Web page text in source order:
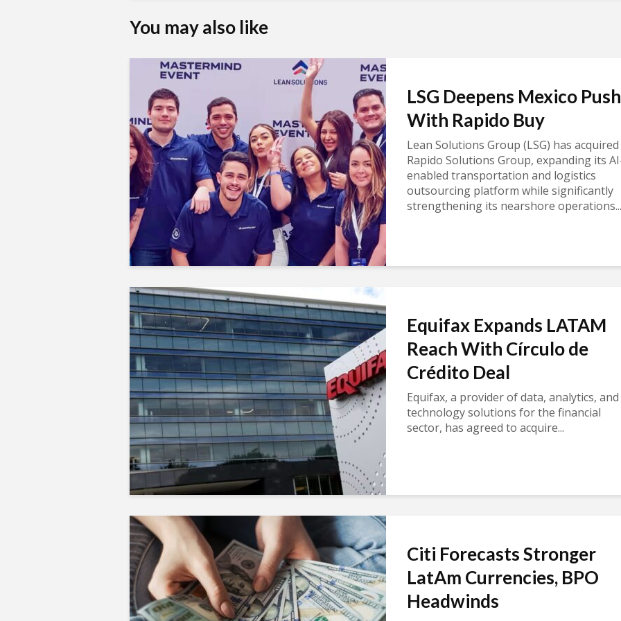
You may also like
LSG Deepens Mexico Push
With Rapido Buy
Lean Solutions Group (LSG) has acquired
Rapido Solutions Group, expanding its
enabled transportation and logistics
outsourcing platform while significantly
strengthening its nearshore operations...
Equifax Expands LATAM
Reach With Círculo de
Crédito Deal
Equifax, a provider of data, analytics, and
technology solutions for the financial
sector, has agreed to acquire...
Citi Forecasts Stronger
LatAm Currencies, BPO
Headwinds